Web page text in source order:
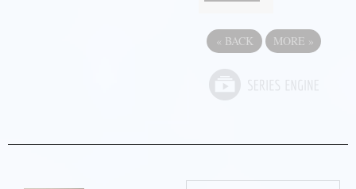
« BACK MORE »